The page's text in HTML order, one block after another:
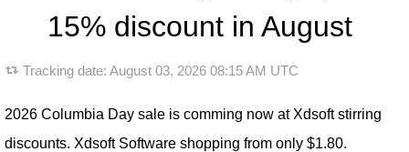
15% discount in August
Tracking date: August 03, 2026 08:15 AM UTC
2026 Columbia Day sale is comming now at Xdsoft stirring
discounts. Xdsoft Software shopping from only $1.80.